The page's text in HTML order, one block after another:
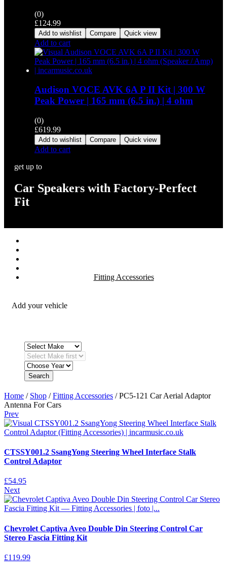
(0)
£124.99
Add to wishlist Compare Quick view
Add to cart
Audison VOCE AVK 6A P II Kit | 300 W
Peak Power | 165 mm (6.5 in.) | 4 ohm
(0)
£619.99
Add to wishlist Compare Quick view
Add to cart
get up to
Car Speakers with Factory-Perfect
Fit
Fitting Accessories
Add your vehicle
Search
Home / Shop /Fitting Accessories / PC5-121 Car Aerial Adaptor
Antenna For Cars
Prev
CTSSY001.2 SsangYong Steering Wheel Interface Stalk
Control Adaptor
£54.95
Next
Chevrolet Captiva Aveo Double Din Steering Control Car
Stereo Fascia Fitting Kit
£119.99